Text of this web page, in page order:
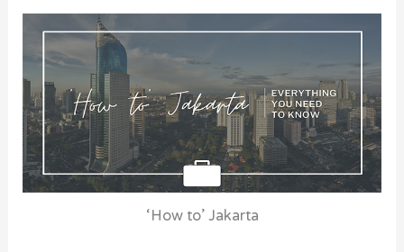
‘How to’ Jakarta